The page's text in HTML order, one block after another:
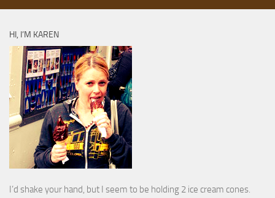
HI, I’M KAREN
I’d shake your hand, but I seem to be holding 2 ice cream cones.